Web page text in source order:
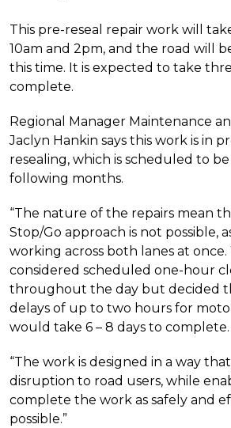
This pre-reseal repair work will
10am and 2pm, and the road will
this time. It is expected to take
complete.
Regional Manager Maintenance
Jaclyn Hankin says this work is in
resealing, which is scheduled to
following months.
“The nature of the repairs mean
Stop/Go approach is not possible,
working across both lanes at once.
considered scheduled one-hour
throughout the day but decided
delays of up to two hours for
would take 6 – 8 days to complete.
“The work is designed in a way
disruption to road users, while
complete the work as safely and
possible.”